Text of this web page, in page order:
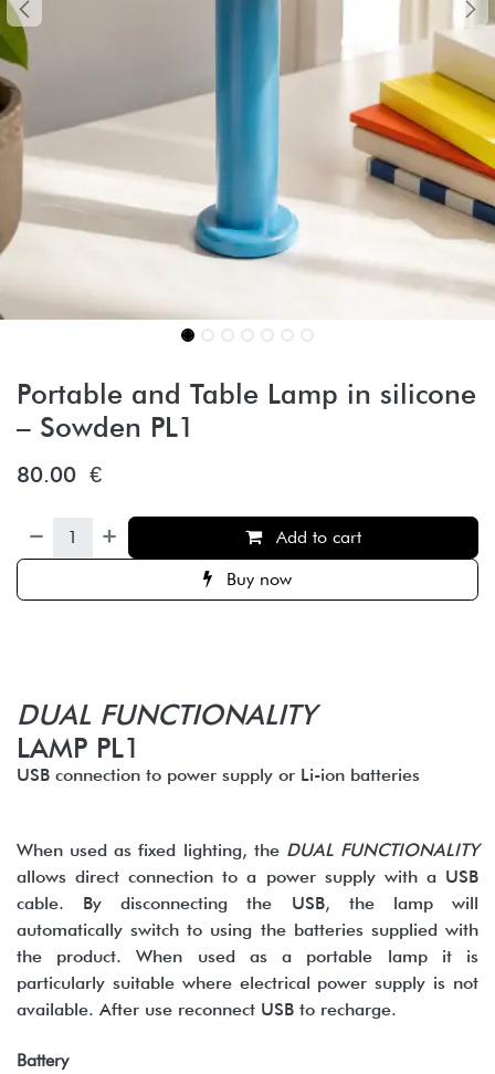
Portable and Table Lamp in silicone
– Sowden PL1
80.00 €
Add to cart
Buy now
DUAL FUNCTIONALITY
LAMP PL1
USB connection to power supply or Li-ion batteries
When used as fixed lighting, the DUAL FUNCTIONALITY
allows direct connection to a power supply with a USB
cable. By disconnecting the USB, the lamp will
automatically switch to using the batteries supplied with
the product. When used as a portable lamp it is
particularly suitable where electrical power supply is not
available. After use reconnect USB to recharge.
Battery